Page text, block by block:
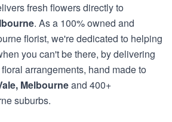
fresh flowers directly to
. As a 100% owned and
florist, we're dedicated to helping
you can't be there, by delivering
arrangements, hand made to
Melbourneand 400+
suburbs.